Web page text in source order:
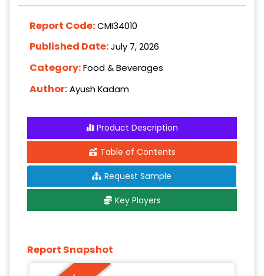
Report Code:CMI34010
Published Date:July 7, 2026
Category:Food & Beverages
Author:Ayush Kadam
Product Description
Table of Contents
Request Sample
Key Players
Report Snapshot